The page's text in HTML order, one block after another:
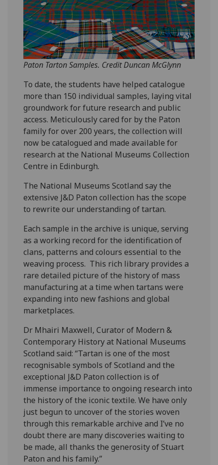
Paton Tarton Samples. Credit Duncan McGlynn
To date, the students have helped catalogue
more than 150 individual samples, laying vital
groundwork for future research and public
access. Meticulously cared for by the Paton
family for over 200 years, the collection will
now be catalogued and made available for
research at the National Museums Collection
Centre in Edinburgh.
The National Museums Scotland say the
extensive J&D Paton collection has the scope
to rewrite our understanding of tartan.
Each sample in the archive is unique, serving
as a working record for the identification of
clans, patterns and colours essential to the
weaving process. This rich library provides a
rare detailed picture of the history of mass
manufacturing at a time when tartans were
expanding into new fashions and global
marketplaces.
Dr Mhairi Maxwell, Curator of Modern &
Contemporary History at National Museums
Scotland said: “Tartan is one of the most
recognisable symbols of Scotland and the
exceptional J&D Paton collection is of
immense importance to ongoing research into
the history of the iconic textile. We have only
just begun to uncover of the stories woven
through this remarkable archive and I’ve no
doubt there are many discoveries waiting to
be made, all thanks the generosity of Stuart
Paton and his family.”